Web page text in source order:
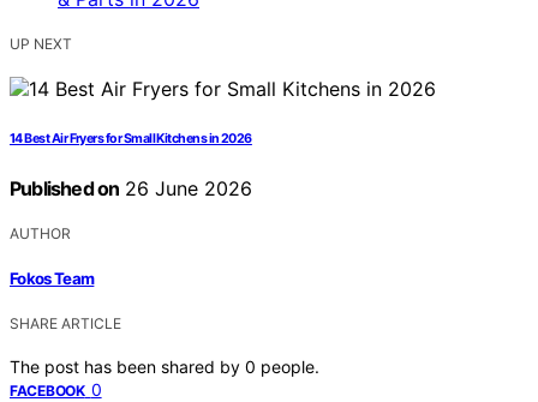
UP NEXT
14 Best Air Fryers for Small Kitchens in 2026
Published on 26 June 2026
AUTHOR
Fokos Team
SHARE ARTICLE
The post has been shared by 0 people.
FACEBOOK 0